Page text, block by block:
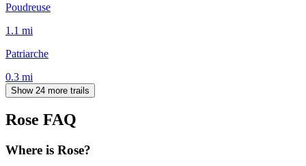
Poudreuse
1.1 mi
Patriarche
0.3 mi
Show 24 more trails
Rose FAQ
Where is Rose?